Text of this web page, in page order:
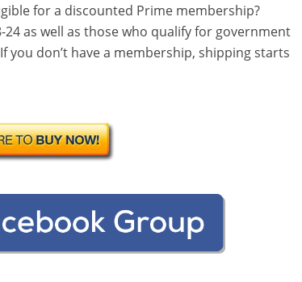
for a discounted Prime membership?
as well as those who qualify for government
you don’t have a membership, shipping starts